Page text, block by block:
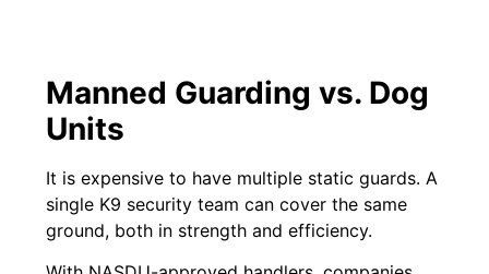
Manned Guarding vs. Dog
Units
It is expensive to have multiple static guards. A
single K9 security team can cover the same
ground, both in strength and efficiency.